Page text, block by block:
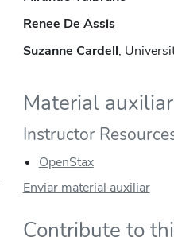
Renee De Assis
Suzanne Cardell,
Material auxiliar
Instructor
OpenStax
Enviar material auxiliar
Contribute to